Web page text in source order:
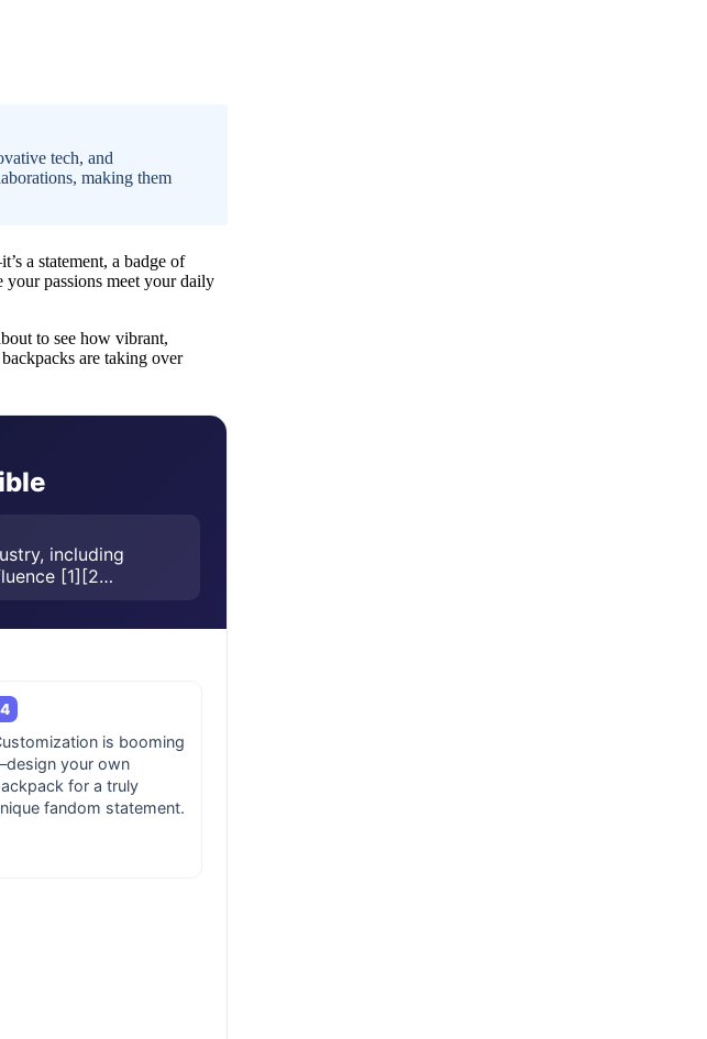
tech, and
making them
a statement, a badge of
passions meet your daily
to see how vibrant,
are taking over
including
[1][2…
4
is booming
your own
for a truly
fandom statement.